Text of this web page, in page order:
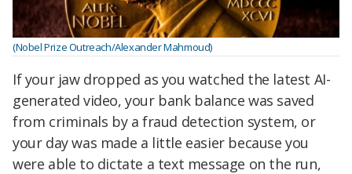
(Nobel Prize Outreach/Alexander Mahmoud)
If your jaw dropped as you watched the latest AI-
generated video, your bank balance was saved
from criminals by a fraud detection system, or
your day was made a little easier because you
were able to dictate a text message on the run,